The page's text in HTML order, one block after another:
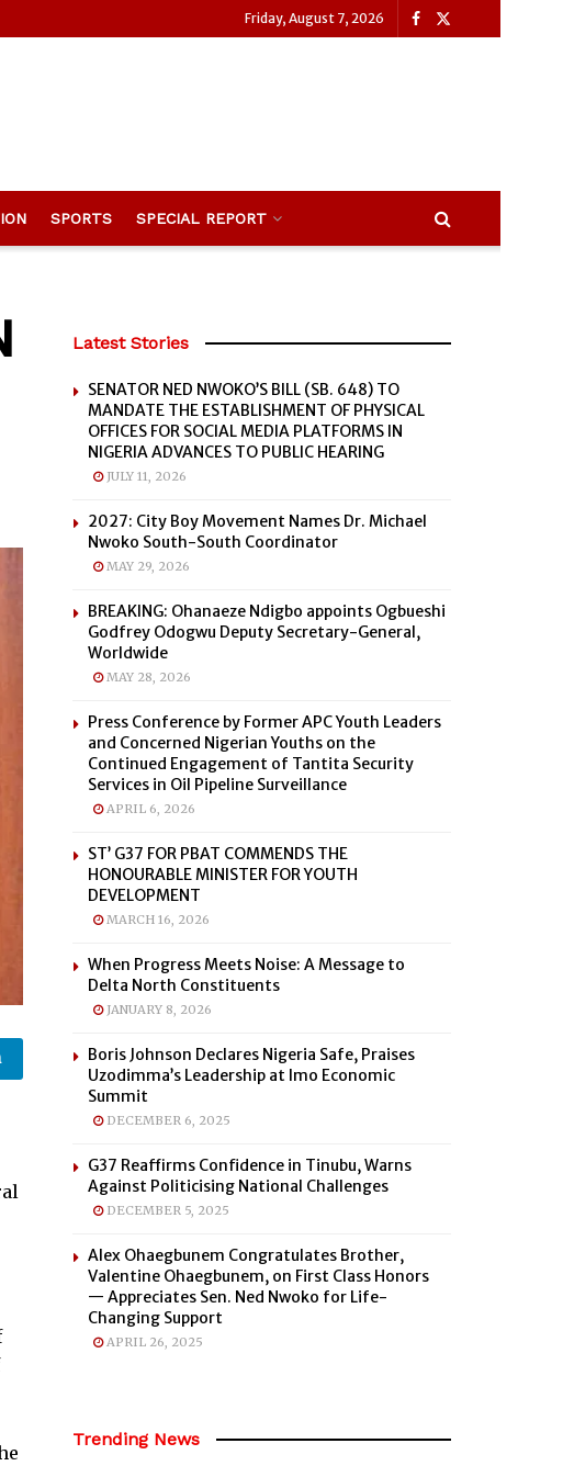
Friday, August 7, 2026
SPORTS SPECIAL REPORT
Latest Stories
SENATOR NED NWOKO’S BILL (SB. 648) TO
MANDATE THE ESTABLISHMENT OF PHYSICAL
OFFICES FOR SOCIAL MEDIA PLATFORMS IN
NIGERIA ADVANCES TO PUBLIC HEARING
JULY 11, 2026
2027: City Boy Movement Names Dr. Michael
Nwoko South-South Coordinator
MAY 29, 2026
BREAKING: Ohanaeze Ndigbo appoints Ogbueshi
Godfrey Odogwu Deputy Secretary-General,
Worldwide
MAY 28, 2026
Press Conference by Former APC Youth Leaders
and Concerned Nigerian Youths on the
Continued Engagement of Tantita Security
Services in Oil Pipeline Surveillance
APRIL 6, 2026
ST’ G37 FOR PBAT COMMENDS THE
HONOURABLE MINISTER FOR YOUTH
DEVELOPMENT
MARCH 16, 2026
When Progress Meets Noise: A Message to
Delta North Constituents
JANUARY 8, 2026
Boris Johnson Declares Nigeria Safe, Praises
Uzodimma’s Leadership at Imo Economic
Summit
DECEMBER 6, 2025
G37 Reaffirms Confidence in Tinubu, Warns
Against Politicising National Challenges
DECEMBER 5, 2025
Alex Ohaegbunem Congratulates Brother,
Valentine Ohaegbunem, on First Class Honors
— Appreciates Sen. Ned Nwoko for Life-
Changing Support
APRIL 26, 2025
Trending News